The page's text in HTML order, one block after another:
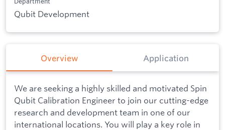
Qubit Development
Overview Application
We are seeking a highly skilled and motivated Spin
Qubit Calibration Engineer to join our cutting-edge
research and development team in one of our
international locations. You will play a key role in